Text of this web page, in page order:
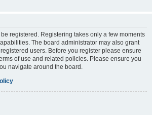
registered. Registering takes only a few moments
The board administrator may also grant
users. Before you register please ensure
of use and related policies. Please ensure you
navigate around the board.